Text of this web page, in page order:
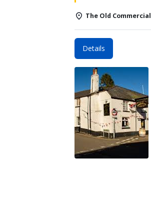
The Old Commercial
Details